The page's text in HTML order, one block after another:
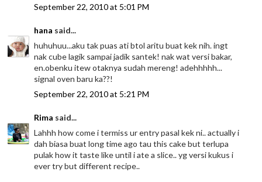
September 22, 2010 at 5:01 PM
hana said...
huhuhuu...aku tak puas ati btol aritu buat kek nih. ingt
nak cube lagik sampai jadik santek! nak wat versi bakar,
en.obenku itew otaknya sudah mereng! adehhhhh...
signal oven baru ka??!
September 22, 2010 at 5:21 PM
Rima said...
Lahhh how come i termiss ur entry pasal kek ni.. actually i
dah biasa buat long time ago tau this cake but terlupa
pulak how it taste like until i ate a slice.. yg versi kukus i
ever try but different recipe..